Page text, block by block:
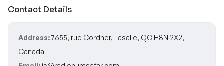
Contact Details
Address:7655, rue Cordner, Lasalle, QC H8N 2X2,
Canada